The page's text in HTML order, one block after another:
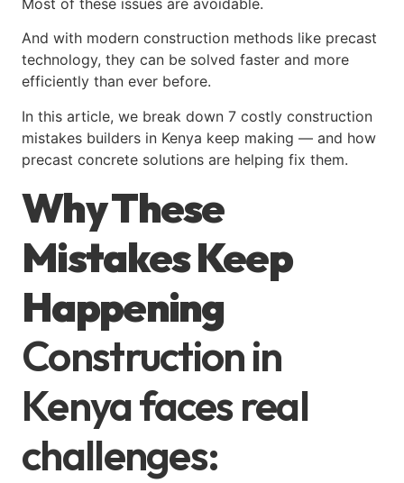
And with modern construction methods like precast
technology, they can be solved faster and more
efficiently than ever before.
In this article, we break down 7 costly construction
mistakes builders in Kenya keep making — and how
precast concrete solutions are helping fix them.
Why These
Mistakes Keep
Happening
Construction in
Kenya faces real
challenges: